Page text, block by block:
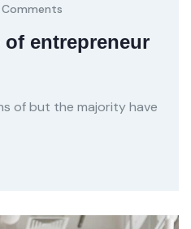
entrepreneur
of but the majority have